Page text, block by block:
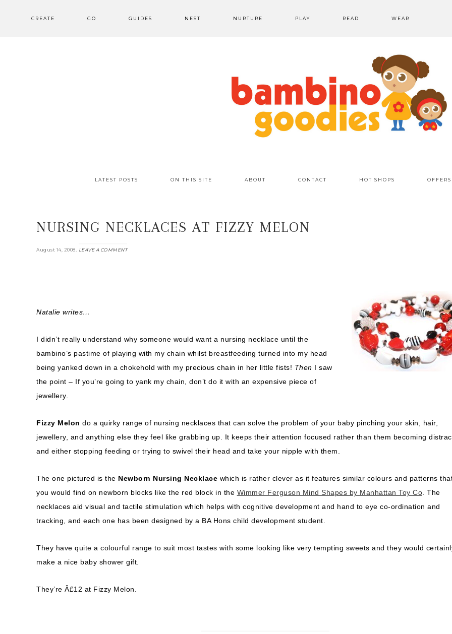
CREATE GO GUIDES NEST NURTURE PLAY READ WEAR
LATEST POSTS ON THIS SITE ABOUT CONTACT HOT SHOPS
NURSING NECKLACES AT FIZZY MELON
August 14, 2008. LEAVE A COMMENT
Natalie writes…
I didn’t really understand why someone would want a nursing necklace until the
bambino’s pastime of playing with my chain whilst breastfeeding turned into my head
being yanked down in a chokehold with my precious chain in her little fists! Then I saw
the point – If you’re going to yank my chain, don’t do it with an expensive piece of
jewellery.
Fizzy Melon do a quirky range of nursing necklaces that can solve the problem of your baby pinching your skin, hair,
jewellery, and anything else they feel like grabbing up. It keeps their attention focused rather than them becoming
and either stopping feeding or trying to swivel their head and take your nipple with them.
The one pictured is the Newborn Nursing Necklace which is rather clever as it features similar colours and patterns
you would find on newborn blocks like the red block in the Wimmer Ferguson Mind Shapes by Manhattan Toy Co . The
necklaces aid visual and tactile stimulation which helps with cognitive development and hand to eye co-ordination and
tracking, and each one has been designed by a BA Hons child development student.
They have quite a colourful range to suit most tastes with some looking like very tempting sweets and they would
make a nice baby shower gift.
They’re Â£12 at Fizzy Melon.